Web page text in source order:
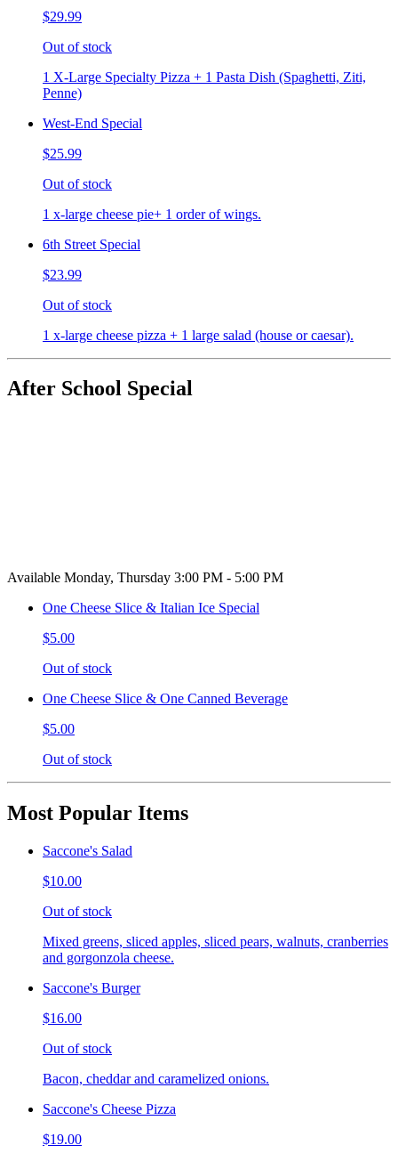
$29.99
Out of stock
1 X-Large Specialty Pizza + 1 Pasta Dish (Spaghetti, Ziti,
Penne)
West-End Special
$25.99
Out of stock
1 x-large cheese pie+ 1 order of wings.
6th Street Special
$23.99
Out of stock
1 x-large cheese pizza + 1 large salad (house or caesar).
After School Special
Available Monday, Thursday 3:00 PM - 5:00 PM
One Cheese Slice & Italian Ice Special
$5.00
Out of stock
One Cheese Slice & One Canned Beverage
$5.00
Out of stock
Most Popular Items
Saccone's Salad
$10.00
Out of stock
Mixed greens, sliced apples, sliced pears, walnuts, cranberries
and gorgonzola cheese.
Saccone's Burger
$16.00
Out of stock
Bacon, cheddar and caramelized onions.
Saccone's Cheese Pizza
$19.00